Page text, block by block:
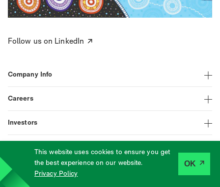
This website uses cookies to ensure you get
the best experience on our website.
Privacy Policy
OK
Follow us on LinkedIn
Company Info
Careers
Investors
© Tabcorp
| Assistance | Terms | Privacy